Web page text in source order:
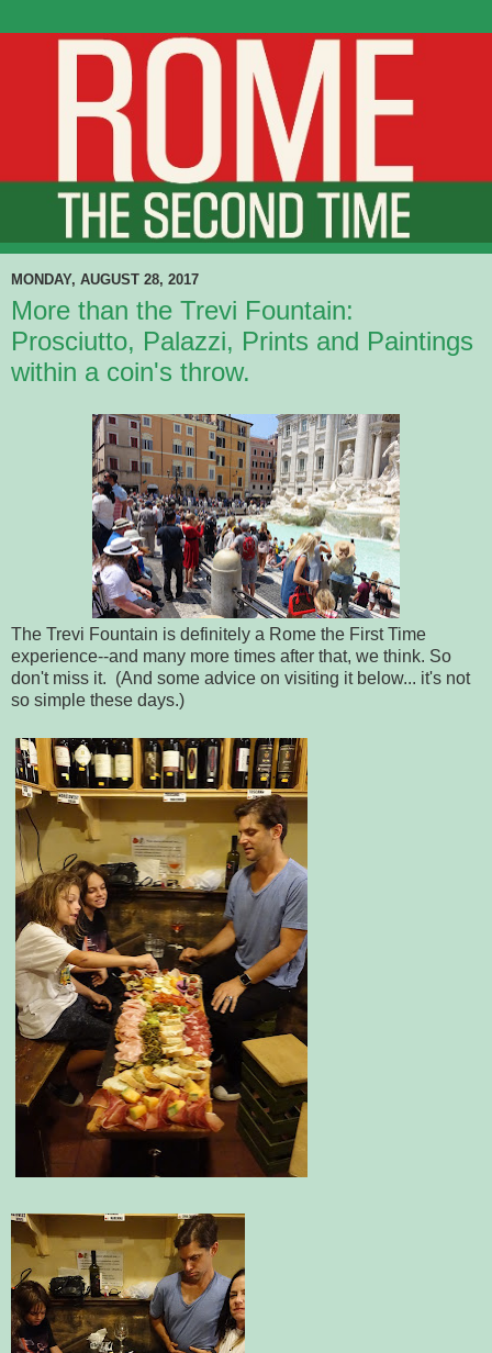
MONDAY, AUGUST 28, 2017
More than the Trevi Fountain:
Prosciutto, Palazzi, Prints and Paintings
within a coin's throw.
The Trevi Fountain is definitely a Rome the First Time
experience--and many more times after that, we think. So
don't miss it. (And some advice on visiting it below... it's not
so simple these days.)